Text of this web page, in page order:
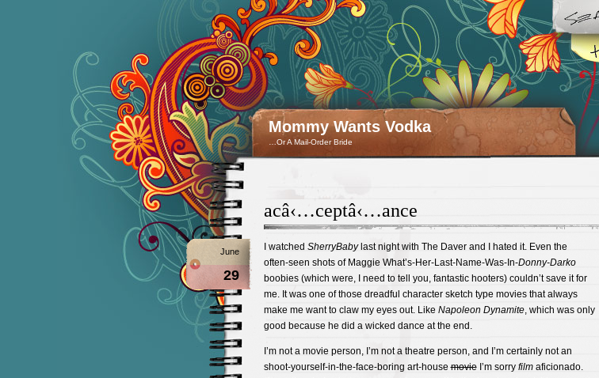
Mommy Wants Vodka
…Or A Mail-Order Bride
acâ‹…ceptâ‹…ance
June
29
I watched SherryBabylast night with The Daver and I hated it. Even the
often-seen shots of Maggie What’s-Her-Last-Name-Was-In-Donny-Darko
boobies (which were, I need to tell you, fantastic hooters) couldn’t save it for
me. It was one of those dreadful character sketch type movies that always
make me want to claw my eyes out. Like Napoleon Dynamite, which was only
good because he did a wicked dance at the end.
I’m not a movie person, I’m not a theatre person, and I’m certainly not an
shoot-yourself-in-the-face-boring art-housemovieI’m sorry film aficionado.